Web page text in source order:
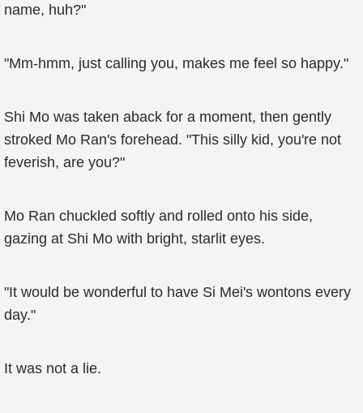
name, huh?"
"Mm-hmm, just calling you, makes me feel so happy."
Shi Mo was taken aback for a moment, then gently
stroked Mo Ran's forehead. "This silly kid, you're not
feverish, are you?"
Mo Ran chuckled softly and rolled onto his side,
gazing at Shi Mo with bright, starlit eyes.
"It would be wonderful to have Si Mei's wontons every
day."
It was not a lie.